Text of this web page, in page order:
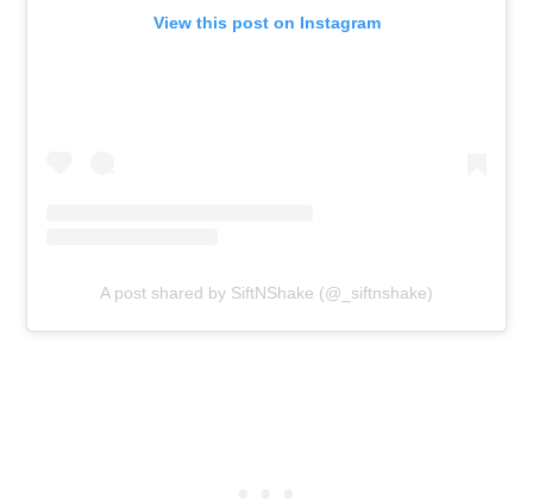
View this post on Instagram
A post shared by SiftNShake (@_siftnshake)